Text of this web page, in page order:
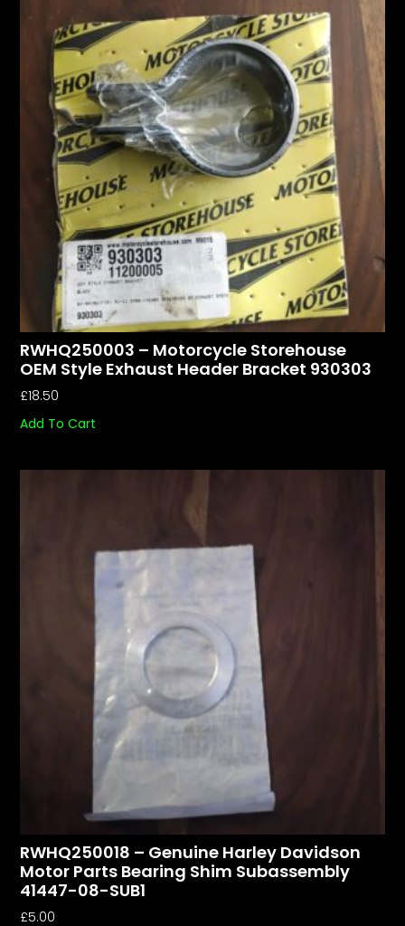
RWHQ250003 – Motorcycle Storehouse
OEM Style Exhaust Header Bracket 930303
£18.50
Add To Cart
RWHQ250018 – Genuine Harley Davidson
Motor Parts Bearing Shim Subassembly
41447-08-SUB1
£5.00